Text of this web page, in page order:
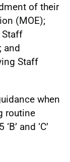
of their
(MOE);
Staff
and
Staff
when
routine
and ‘C’